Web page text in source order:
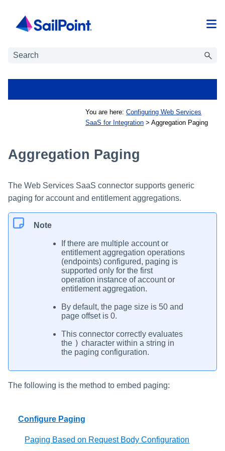
You are here: Configuring Web Services
SaaS for Integration > Aggregation Paging
Aggregation Paging
The Web Services SaaS connector supports generic
paging for account and entitlement aggregations.
Note
If there are multiple account or
entitlement aggregation operations
(endpoints) configured, paging is
supported only for the first
operation instance of account or
entitlement aggregation.
By default, the page size is 50 and
page offset is 0.
This connector correctly evaluates
the ) character within a string in
the paging configuration.
The following is the method to embed paging:
Configure Paging
Paging Based on Request Body Configuration